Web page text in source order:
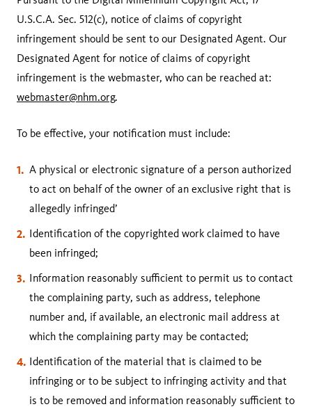
U.S.C.A. Sec. 512(c), notice of claims of copyright
infringement should be sent to our Designated Agent. Our
Designated Agent for notice of claims of copyright
infringement is the webmaster, who can be reached at:
webmaster@nhm.org.
To be effective, your notification must include:
A physical or electronic signature of a person authorized
to act on behalf of the owner of an exclusive right that is
allegedly infringed’
Identification of the copyrighted work claimed to have
been infringed;
Information reasonably sufficient to permit us to contact
the complaining party, such as address, telephone
number and, if available, an electronic mail address at
which the complaining party may be contacted;
Identification of the material that is claimed to be
infringing or to be subject to infringing activity and that
is to be removed and information reasonably sufficient to